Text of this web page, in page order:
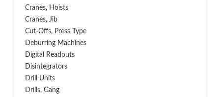
Cranes, Hoists
Cranes, Jib
Cut-Offs, Press Type
Deburring Machines
Digital Readouts
Disintegrators
Drill Units
Drills, Gang